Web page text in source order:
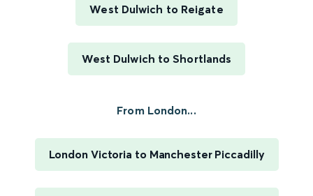
West Dulwich to Reigate
West Dulwich to Shortlands
From London...
London Victoria to Manchester Piccadilly